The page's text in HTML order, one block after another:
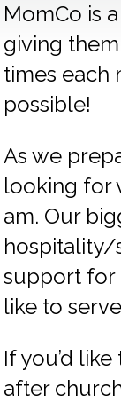
MomCo is
giving
times each
possible!
As we
looking for
am. Our
hospitality/
support for
like to
If you’d
after